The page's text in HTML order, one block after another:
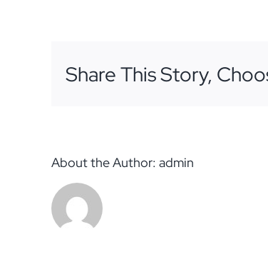
Share This Story,
About the Author: admin